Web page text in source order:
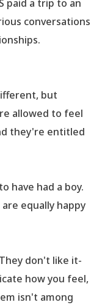
paid a trip to an
conversations
but
allowed to feel
they're entitled
have had a boy.
equally happy
don't like it-
how you feel,
isn't among